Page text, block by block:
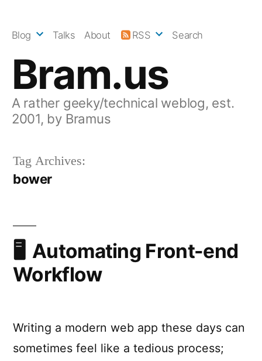
Bram.us
A rather geeky/technical weblog, est.
2001, by Bramus
Blog Talks About RSS Search
Tag Archives:
bower
Automating Front-end
Workflow
Writing a modern web app these days can
sometimes feel like a tedious process;